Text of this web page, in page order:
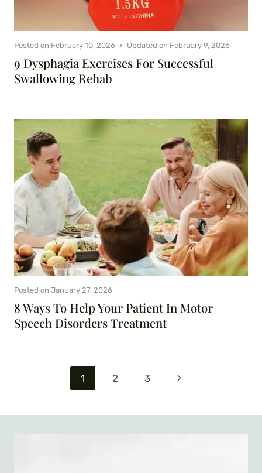
9 Dysphagia Exercises For Successful
Swallowing Rehab
Posted on February 10, 2026 Updated on February 9, 2026
8 Ways To Help Your Patient In Motor
Speech Disorders Treatment
Posted on January 27, 2026
navigation
1 2 3
Next